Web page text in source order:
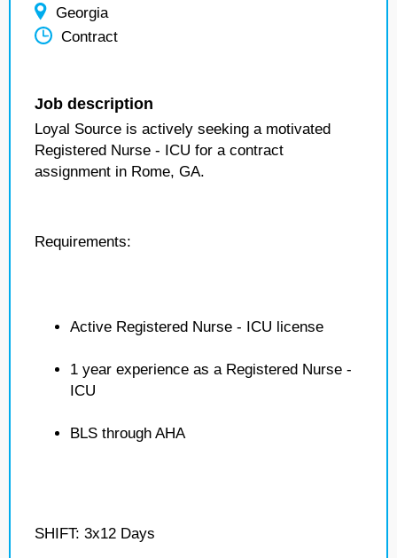
Georgia
Contract
Job description
Loyal Source is actively seeking a motivated
Registered Nurse - ICU for a contract
assignment in Rome, GA.
Requirements:
Active Registered Nurse - ICU license
1 year experience as a Registered Nurse -
ICU
BLS through AHA
SHIFT: 3x12 Days